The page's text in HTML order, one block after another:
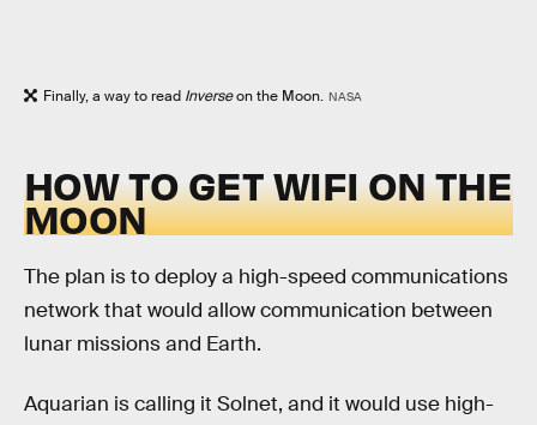
Finally, a way to read Inverseon the Moon. NASA
HOW TO GET WIFI ON THE
MOON
The plan is to deploy a high-speed communications
network that would allow communication between
lunar missions and Earth.
Aquarian is calling it Solnet, and it would use high-